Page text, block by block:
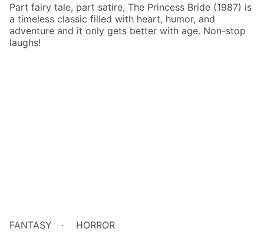
Part fairy tale, part satire, The Princess Bride (1987) is
a timeless classic filled with heart, humor, and
adventure and it only gets better with age. Non-stop
laughs!
FANTASY HORROR